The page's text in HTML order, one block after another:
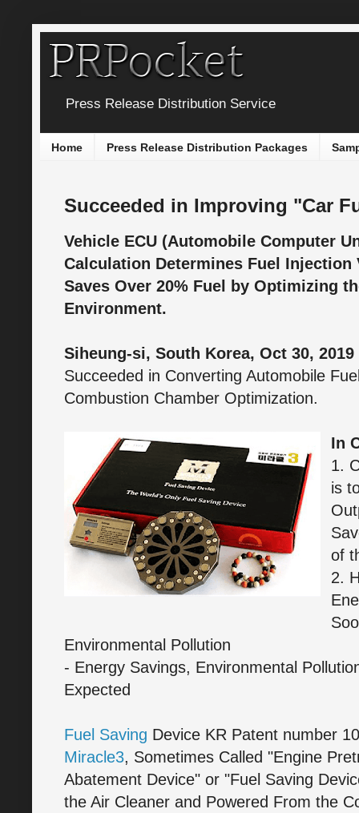
Press Release Distribution Service
Home Press Release Distribution Packages
Succeeded in Improving "Car
Vehicle ECU (Automobile Computer
Calculation Determines Fuel
Saves Over 20% Fuel by Optimizing
Environment.
Siheung-si, South Korea, Oct 30,
Succeeded in Converting Automobile
Combustion Chamber Optimization.
In
1.
is
of
2.
Environmental Pollution
- Energy Savings, Environmental
Expected
Fuel Saving Device KR Patent number
Miracle3, Sometimes Called "Engine
Abatement Device" or "Fuel Saving
the Air Cleaner and Powered From the